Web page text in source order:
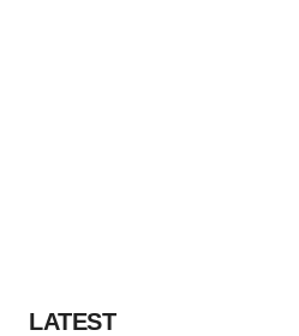
LATEST